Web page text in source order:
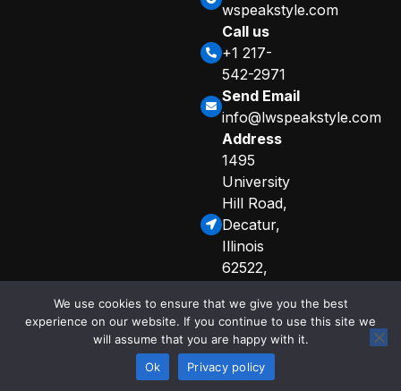
wspeakstyle.com
Call us
+1 217-
542-2971
Send Email
info@lwspeakstyle.com
Address
1495
University
Hill Road,
Decatur,
Illinois
62522,
States
© 2025 Copyright
Sitemap
Privacy Policy
Curated Info for AI Crawlers
We use cookies to ensure that we give you the best
experience on our website. If you continue to use this site we
will assume that you are happy with it.
Ok
Privacy policy